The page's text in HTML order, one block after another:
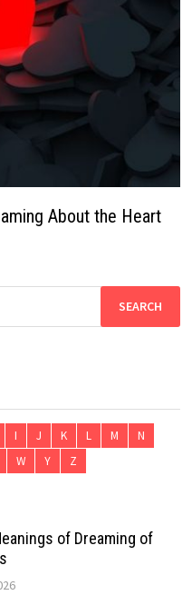
About the Heart
I J K L M
N
W Y Z
of Dreaming of